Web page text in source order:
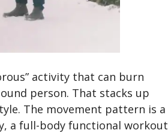
activity that can burn
person. That stacks up
The movement pattern is a
a full-body functional workout